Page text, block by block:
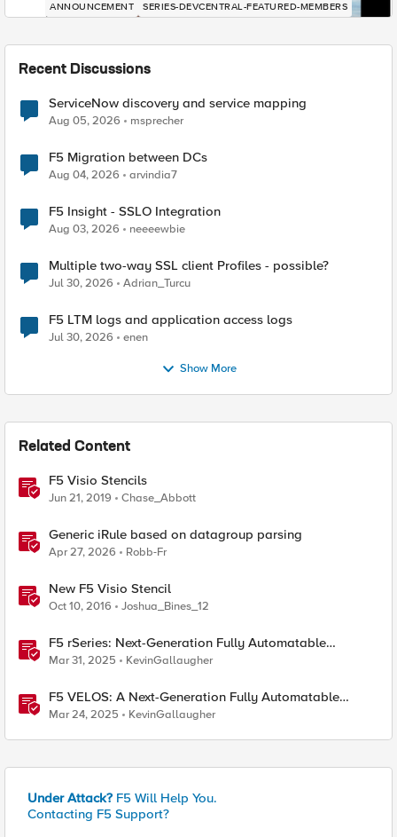
ANNOUNCEMENT SERIES-DEVCENTRAL-FEATURED-MEMBERS
Recent Discussions
ServiceNow discovery and service mapping
Aug 05, 2026 msprecher
F5 Migration between DCs
Aug 04, 2026 arvindia7
F5 Insight - SSLO Integration
Aug 03, 2026 neeeewbie
Multiple two-way SSL client Profiles - possible?
Jul 30, 2026 Adrian_Turcu
F5 LTM logs and application access logs
Jul 30, 2026 enen
Show More
Related Content
F5 Visio Stencils
Jun 21, 2019 Chase_Abbott
Generic iRule based on datagroup parsing
Apr 27, 2026 Robb-Fr
New F5 Visio Stencil
Oct 10, 2016 Joshua_Bines_12
F5 rSeries: Next-Generation Fully Automatable
Hardware
Mar 31, 2025 KevinGallaugher
F5 VELOS: A Next-Generation Fully Automatable
Platform
Mar 24, 2025 KevinGallaugher
Under Attack? F5 Will Help You.
Contacting F5 Support?